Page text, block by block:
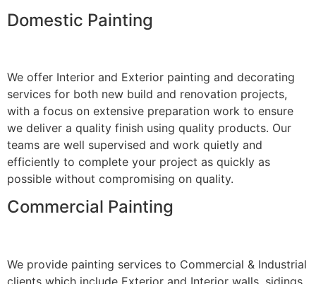
Domestic Painting
We offer Interior and Exterior painting and decorating
services for both new build and renovation projects,
with a focus on extensive preparation work to ensure
we deliver a quality finish using quality products. Our
teams are well supervised and work quietly and
efficiently to complete your project as quickly as
possible without compromising on quality.
Commercial Painting
We provide painting services to Commercial & Industrial
clients which include Exterior and Interior walls, sidings,